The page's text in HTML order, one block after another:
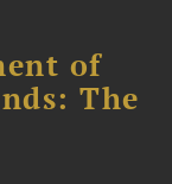
of
The